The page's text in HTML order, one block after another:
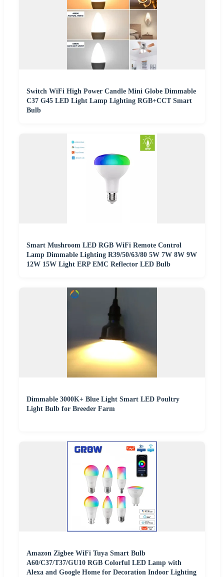
Switch WiFi High Power Candle Mini Globe Dimmable
C37 G45 LED Light Lamp Lighting RGB+CCT Smart
Bulb
Smart Mushroom LED RGB WiFi Remote Control
Lamp Dimmable Lighting R39/50/63/80 5W 7W 8W 9W
12W 15W Light ERP EMC Reflector LED Bulb
Dimmable 3000K+ Blue Light Smart LED Poultry
Light Bulb for Breeder Farm
Amazon Zigbee WiFi Tuya Smart Bulb
A60/C37/T37/GU10 RGB Colorful LED Lamp with
Alexa and Google Home for Decoration Indoor Lighting